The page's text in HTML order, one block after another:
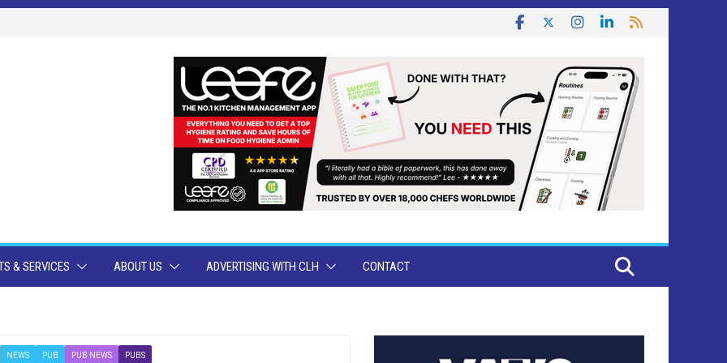
& SERVICES ABOUT US ADVERTISING WITH CLH CONTACT
NEWS PUB PUB NEWS PUBS